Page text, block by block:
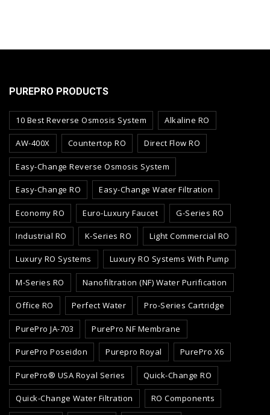
PUREPRO PRODUCTS
10 Best Reverse Osmosis System Alkaline RO
AW-400X Countertop RO Direct Flow RO
Easy-Change Reverse Osmosis System
Easy-Change RO Easy-Change Water Filtration
Economy RO Euro-Luxury Faucet G-Series RO
Industrial RO K-Series RO Light Commercial RO
Luxury RO Systems Luxury RO Systems With Pump
M-Series RO Nanofiltration (NF) Water Purification
Office RO Perfect Water Pro-Series Cartridge
PurePro JA-703 PurePro NF Membrane
PurePro Poseidon Purepro Royal PurePro X6
PurePro® USA Royal Series Quick-Change RO
Quick-Change Water Filtration RO Components